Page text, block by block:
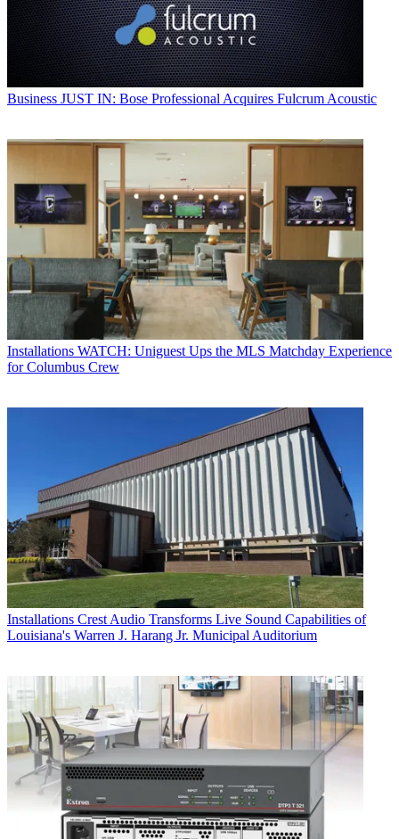
Business JUST IN: Bose Professional Acquires Fulcrum Acoustic
Installations WATCH: Uniguest Ups the MLS Matchday Experience
for Columbus Crew
Installations Crest Audio Transforms Live Sound Capabilities of
Louisiana's Warren J. Harang Jr. Municipal Auditorium